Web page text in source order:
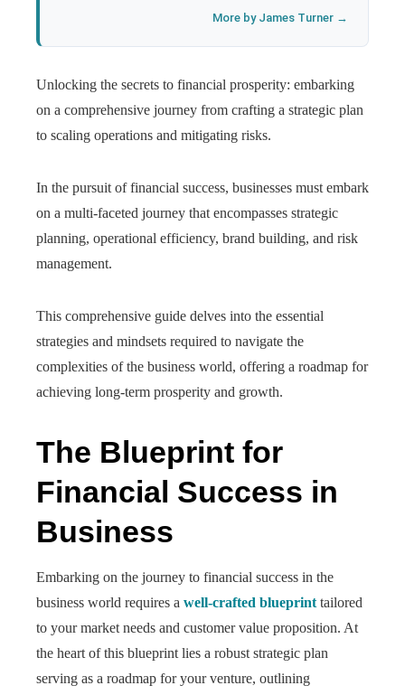
More by James Turner →
Unlocking the secrets to financial prosperity: embarking
on a comprehensive journey from crafting a strategic plan
to scaling operations and mitigating risks.
In the pursuit of financial success, businesses must embark
on a multi-faceted journey that encompasses strategic
planning, operational efficiency, brand building, and risk
management.
This comprehensive guide delves into the essential
strategies and mindsets required to navigate the
complexities of the business world, offering a roadmap for
achieving long-term prosperity and growth.
The Blueprint for
Financial Success in
Business
Embarking on the journey to financial success in the
business world requires a well-crafted blueprint tailored
to your market needs and customer value proposition. At
the heart of this blueprint lies a robust strategic plan
serving as a roadmap for your venture, outlining